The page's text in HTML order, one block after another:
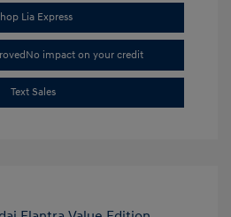
Lia Express
No impact on your credit
Text Sales